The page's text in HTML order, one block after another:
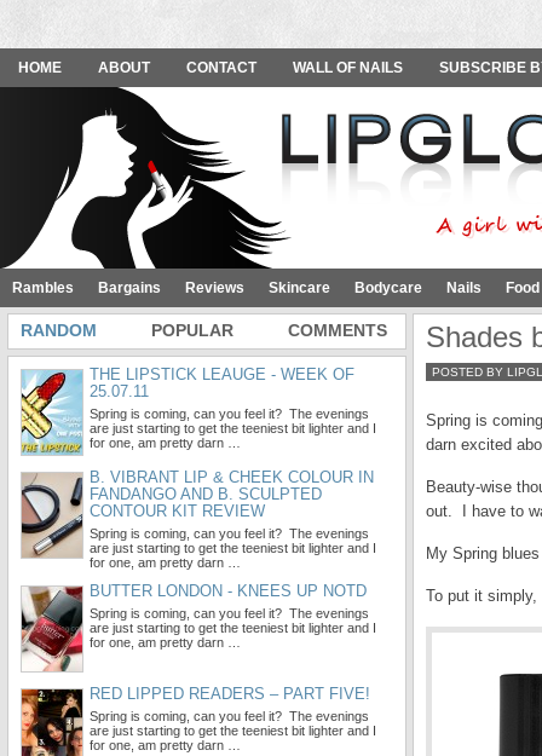
HOME ABOUT CONTACT WALL OF NAILS SUBSCRIBE
Rambles Bargains Reviews Skincare Bodycare Nails
Shades
POSTED BY
Spring is
darn excited
Beauty-wise
out. I have to
My Spring
To put it simply,
RANDOM POPULAR COMMENTS
THE LIPSTICK LEAUGE - WEEK OF
25.07.11
Spring is coming, can you feel it? The evenings
are just starting to get the teeniest bit lighter and I
for one, am pretty darn …
B. VIBRANT LIP & CHEEK COLOUR IN
FANDANGO AND B. SCULPTED
CONTOUR KIT REVIEW
Spring is coming, can you feel it? The evenings
are just starting to get the teeniest bit lighter and I
for one, am pretty darn …
BUTTER LONDON - KNEES UP NOTD
Spring is coming, can you feel it? The evenings
are just starting to get the teeniest bit lighter and I
for one, am pretty darn …
RED LIPPED READERS – PART FIVE!
Spring is coming, can you feel it? The evenings
are just starting to get the teeniest bit lighter and I
for one, am pretty darn …